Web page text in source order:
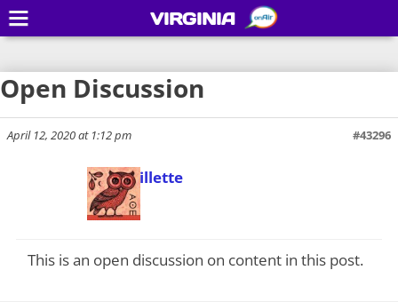
Open Discussion
April 12, 2020 at 1:12 pm #43296
Todd Gillette
Keymaster
This is an open discussion on content in this post.
VIRGINIA